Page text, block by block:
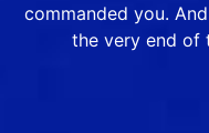
commanded you.
the very end of